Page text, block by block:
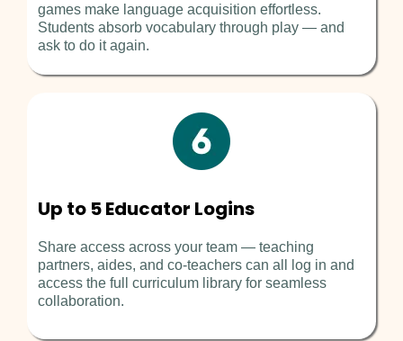
games make language acquisition effortless.
Students absorb vocabulary through play — and
ask to do it again.
Up to 5 Educator Logins
Share access across your team — teaching
partners, aides, and co-teachers can all log in and
access the full curriculum library for seamless
collaboration.